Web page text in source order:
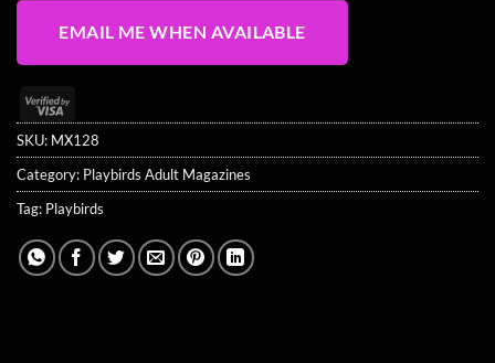
EMAIL ME WHEN AVAILABLE
Visa
2
SKU: MX128
Category: Playbirds Adult Magazines
Tag: Playbirds